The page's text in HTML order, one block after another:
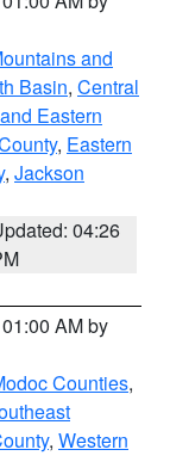
and
Basin, Central
Eastern
, Eastern
, Jackson
04:26
AM by
Counties,
, Western